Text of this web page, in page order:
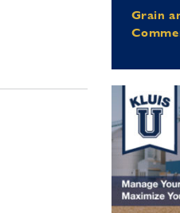
Grain